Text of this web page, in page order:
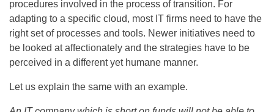
procedures involved in the process of transition. For
adapting to a specific cloud, most IT firms need to have the
right set of processes and tools. Newer initiatives need to
be looked at affectionately and the strategies have to be
perceived in a different yet humane manner.
Let us explain the same with an example.